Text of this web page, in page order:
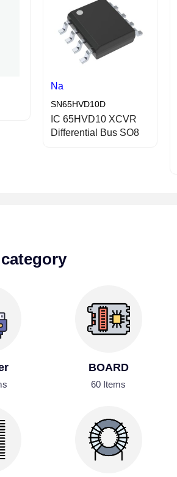
Na
SN65HVD10D
IC 65HVD10 XCVR
Differential Bus SO8
BOARD
60 Items